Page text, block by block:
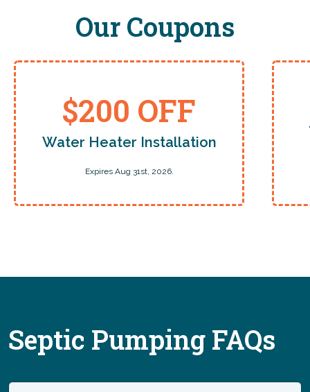
Our Coupons
$200 OFF
Water Heater Installation
Expires Aug 31st, 2026.
Septic Pumping FAQs